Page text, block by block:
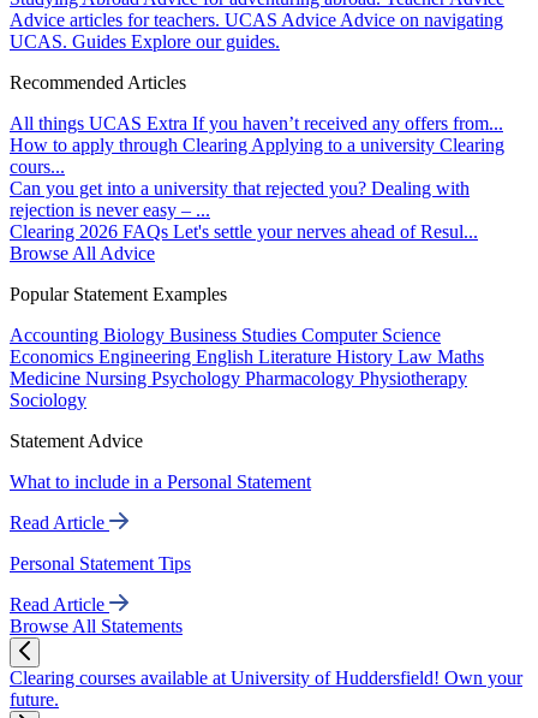
Advice articles for teachers. UCAS Advice Advice on navigating
UCAS. Guides Explore our guides.
Recommended Articles
All things UCAS Extra If you haven’t received any offers from...
How to apply through Clearing Applying to a university Clearing
cours...
Can you get into a university that rejected you? Dealing with
rejection is never easy – ...
Clearing 2026 FAQs Let's settle your nerves ahead of Resul...
Browse All Advice
Popular Statement Examples
Accounting Biology Business Studies Computer Science
Economics Engineering English Literature History Law Maths
Medicine Nursing Psychology Pharmacology Physiotherapy
Sociology
Statement Advice
What to include in a Personal Statement
Read Article
Personal Statement Tips
Read Article
Browse All Statements
Clearing courses available at University of Huddersfield! Own your
future.